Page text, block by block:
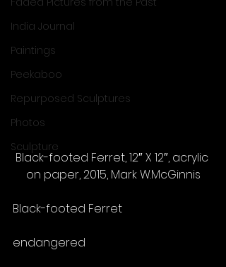
India Journal
Paintings
Peekaboo
Repurposed Sculptures
Photos
Sculpture
Black-footed Ferret, 12″ X 12″, acrylic
on paper, 2015, Mark W.McGinnis
Black-footed Ferret
endangered